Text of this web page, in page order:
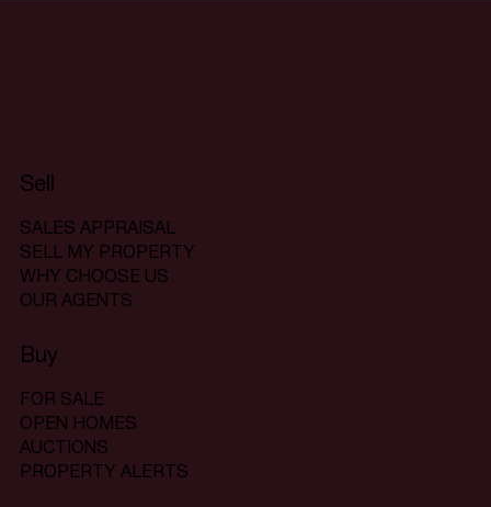
Sell
SALES APPRAISAL
SELL MY PROPERTY
WHY CHOOSE US
OUR AGENTS
Buy
FOR SALE
OPEN HOMES
AUCTIONS
PROPERTY ALERTS